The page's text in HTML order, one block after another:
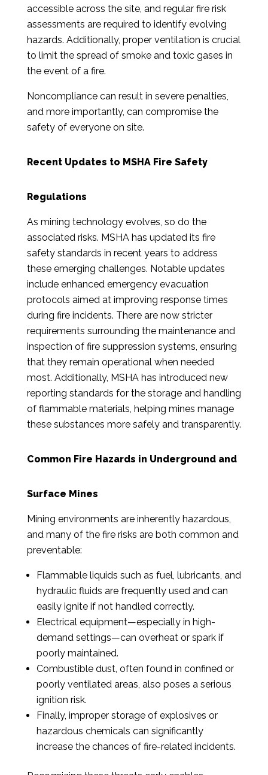
accessible across the site, and regular fire risk
assessments are required to identify evolving
hazards. Additionally, proper ventilation is crucial
to limit the spread of smoke and toxic gases in
the event of a fire.
Noncompliance can result in severe penalties,
and more importantly, can compromise the
safety of everyone on site.
Recent Updates to MSHA Fire Safety
Regulations
As mining technology evolves, so do the
associated risks. MSHA has updated its fire
safety standards in recent years to address
these emerging challenges. Notable updates
include enhanced emergency evacuation
protocols aimed at improving response times
during fire incidents. There are now stricter
requirements surrounding the maintenance and
inspection of fire suppression systems, ensuring
that they remain operational when needed
most. Additionally, MSHA has introduced new
reporting standards for the storage and handling
of flammable materials, helping mines manage
these substances more safely and transparently.
Common Fire Hazards in Underground and
Surface Mines
Mining environments are inherently hazardous,
and many of the fire risks are both common and
preventable:
Flammable liquids such as fuel, lubricants, and
hydraulic fluids are frequently used and can
easily ignite if not handled correctly.
Electrical equipment—especially in high-
demand settings—can overheat or spark if
poorly maintained.
Combustible dust, often found in confined or
poorly ventilated areas, also poses a serious
ignition risk.
Finally, improper storage of explosives or
hazardous chemicals can significantly
increase the chances of fire-related incidents.